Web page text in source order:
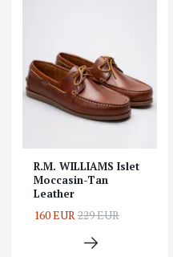
R.M. WILLIAMS Islet
Moccasin-Tan
Leather
160 EUR229 EUR